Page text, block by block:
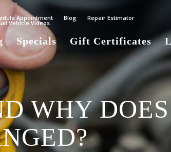
Appointment Blog Repair Estimator
Vehicle Videos
Specials Gift Certificates
WHY